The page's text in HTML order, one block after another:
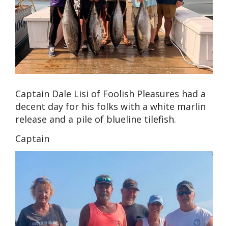
Captain Dale Lisi of Foolish Pleasures had a
decent day for his folks with a white marlin
release and a pile of blueline tilefish.
Captain